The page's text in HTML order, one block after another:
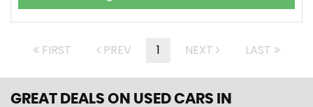
FIRST PREV 1 NEXT LAST
GREAT DEALS ON USED CARS IN